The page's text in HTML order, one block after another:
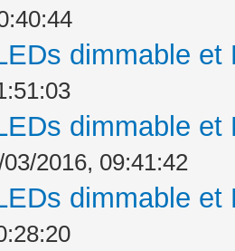
dimmable
dimmable
03/2016, 09:41:42
dimmable